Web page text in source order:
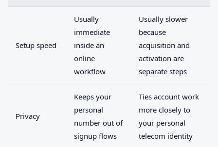
Setup speed
Usually
immediate
inside an
online
workflow
Usually slower
because
acquisition and
activation are
separate steps
Privacy
Keeps your
personal
number out of
signup flows
Ties account work
more closely to
your personal
telecom identity